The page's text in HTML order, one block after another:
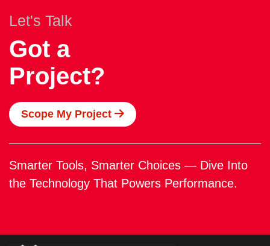
Let's Talk
Got a
Project?
Scope My Project
Smarter Tools, Smarter Choices — Dive Into
the Technology That Powers Performance.